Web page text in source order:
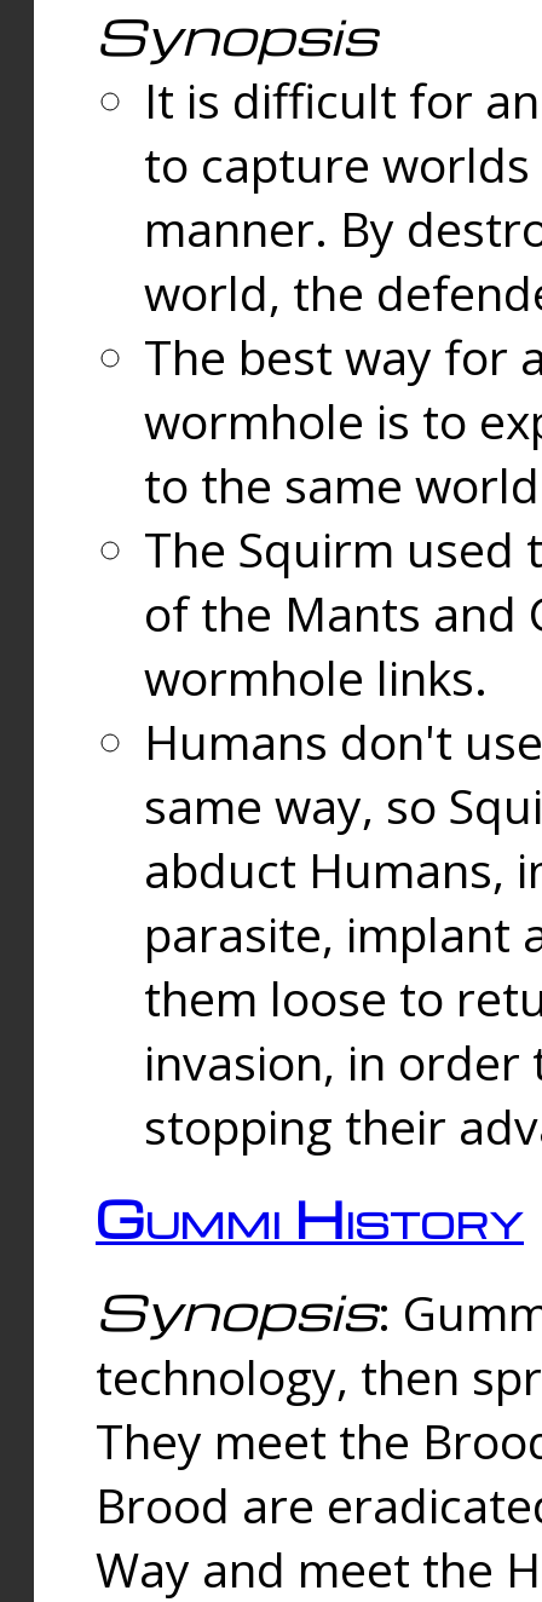
Synopsis
It is difficult for
to capture
manner. By
world, the
The best way for
wormhole is to
to the same
The Squirm used
of the Mants and
wormhole links.
Humans don't
same way, so
abduct Humans,
parasite, implant
them loose to
invasion, in
stopping their
Gummi History
Synopsis:
technology, then
They meet the
Brood are
Way and meet the